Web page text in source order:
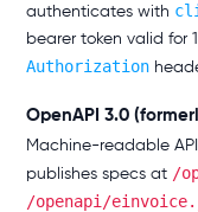
authenticates with
bearer token valid for
Authorization
OpenAPI 3.0
Machine-readable
publishes specs at /
/openapi/